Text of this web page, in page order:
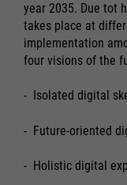
year 2035. Due tot
takes place at
implementation
four visions of the
- Isolated digital
- Future-oriented
- Holistic digital